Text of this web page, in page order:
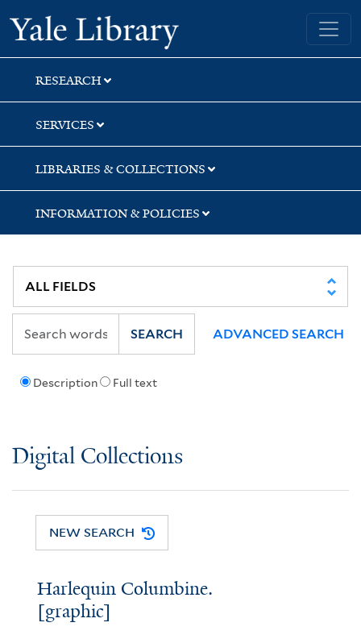
Skip
to
search
Skip
to
main
content
Yale University Library
RESEARCH
SERVICES
LIBRARIES & COLLECTIONS
INFORMATION & POLICIES
Description Full text
SEARCH ADVANCED SEARCH
Digital Collections
NEW SEARCH
Harlequin Columbine.
[graphic]